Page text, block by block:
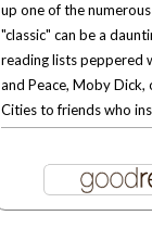
up one of the
"classic" can be a
reading lists peppered
and Peace, Moby Dick,
Cities to friends who